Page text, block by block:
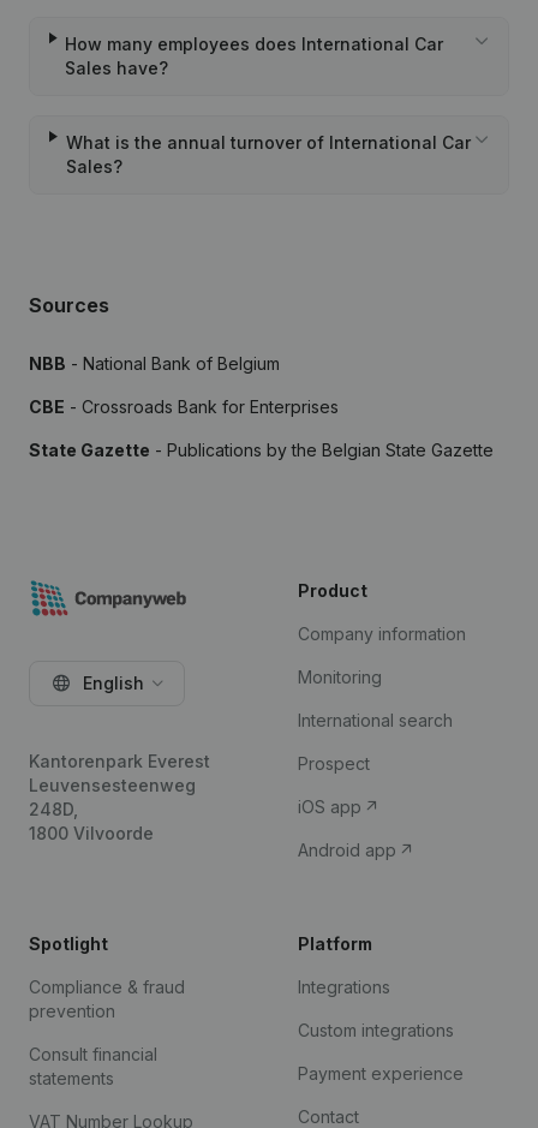
How many employees does International Car
Sales have?
What is the annual turnover of International Car
Sales?
Sources
NBB - National Bank of Belgium
CBE - Crossroads Bank for Enterprises
State Gazette - Publications by the Belgian State Gazette
English
Kantorenpark Everest
Leuvensesteenweg
248D,
1800 Vilvoorde
Product
Company information
Monitoring
International search
Prospect
iOS app
Android app
Spotlight
Compliance & fraud
prevention
Consult financial
statements
VAT Number Lookup
Platform
Integrations
Custom integrations
Payment experience
Contact